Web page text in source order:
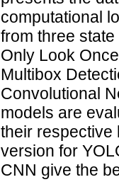
computational
from three
Only Look
Multibox
Convolutional
models are
their respective
version for
CNN give the